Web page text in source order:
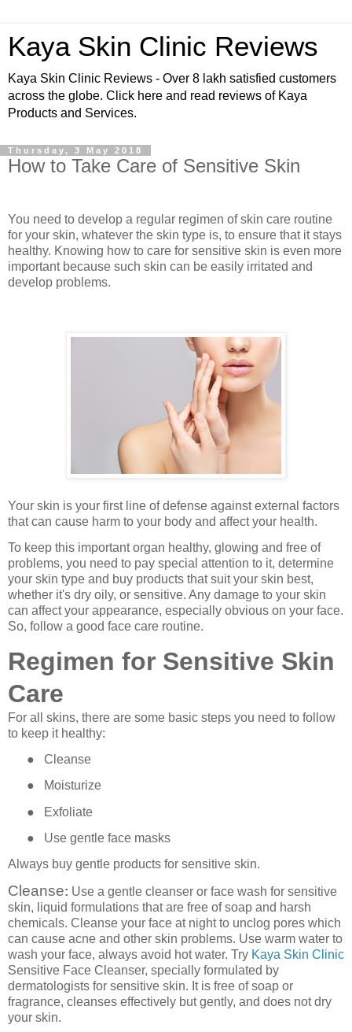
Kaya Skin Clinic Reviews
Kaya Skin Clinic Reviews - Over 8 lakh satisfied customers
across the globe. Click here and read reviews of Kaya
Products and Services.
Thursday, 3 May 2018
How to Take Care of Sensitive Skin
You need to develop a regular regimen of skin care routine
for your skin, whatever the skin type is, to ensure that it stays
healthy. Knowing how to care for sensitive skin is even more
important because such skin can be easily irritated and
develop problems.
Your skin is your first line of defense against external factors
that can cause harm to your body and affect your health.
To keep this important organ healthy, glowing and free of
problems, you need to pay special attention to it, determine
your skin type and buy products that suit your skin best,
whether it's dry oily, or sensitive. Any damage to your skin
can affect your appearance, especially obvious on your face.
So, follow a good face care routine.
Regimen for Sensitive Skin
Care
For all skins, there are some basic steps you need to follow
to keep it healthy:
●
Cleanse
●
Moisturize
●
Exfoliate
●
Use gentle face masks
Always buy gentle products for sensitive skin.
Cleanse: Use a gentle cleanser or face wash for sensitive
skin, liquid formulations that are free of soap and harsh
chemicals. Cleanse your face at night to unclog pores which
can cause acne and other skin problems. Use warm water to
wash your face, always avoid hot water. Try Kaya Skin Clinic
Sensitive Face Cleanser, specially formulated by
dermatologists for sensitive skin. It is free of soap or
fragrance, cleanses effectively but gently, and does not dry
your skin.